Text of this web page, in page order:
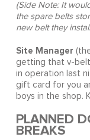
(Side Note: It
the spare belts
new belt they
Site Manager
getting that v-
in operation last
gift card for you
boys in the shop.
PLANNED
BREAKS